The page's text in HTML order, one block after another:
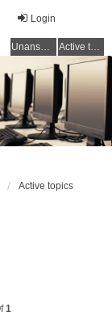
Login
Unanswered topics Active topics
Active topics
1